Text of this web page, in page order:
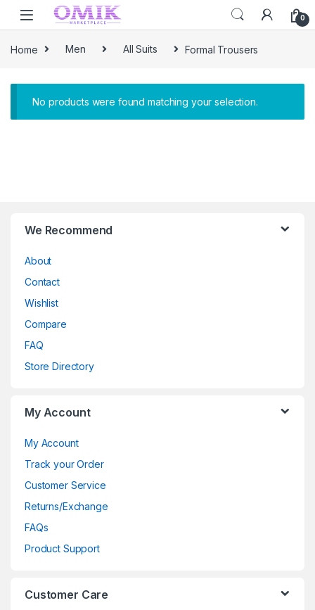
Skip to navigation
Skip to content
0
Home Men All Suits Formal Trousers
No products were found matching your selection.
We Recommend
About
Contact
Wishlist
Compare
FAQ
Store Directory
My Account
My Account
Track your Order
Customer Service
Returns/Exchange
FAQs
Product Support
Customer Care